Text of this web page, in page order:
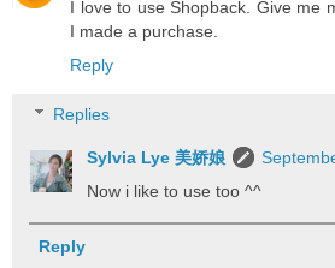
I love to use Shopback. Give me
I made a purchase.
Reply
Replies
Sylvia Lye 美娇娘
Now i like to use too ^^
Reply